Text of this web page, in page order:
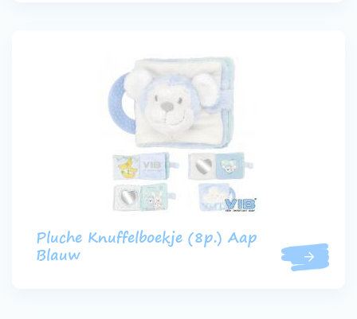
Pluche Knuffelboekje (8p.) Aap
Blauw